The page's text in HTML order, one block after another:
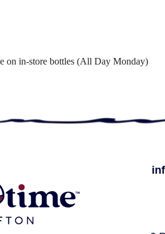
on in-store bottles (All Day Monday)